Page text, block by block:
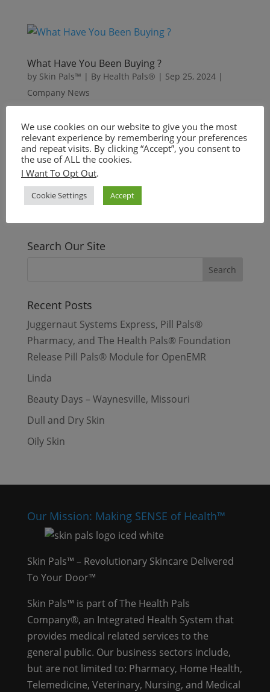
What Have You Been Buying ?
by Skin Pals™ | By Health Pals® | Sep 25, 2024|
Company News
« Older Entries
Need help?
Contact us anytime!
+1.844.644.SKIN
Search Our Site
Recent Posts
Juggernaut Systems Express, Pill Pals®
Pharmacy, and The Health Pals® Foundation
Release Pill Pals® Module for OpenEMR
Linda
Beauty Days – Waynesville, Missouri
Dull and Dry Skin
Oily Skin
Our Mission: Making SENSE of Health™
Skin Pals™ – Revolutionary Skincare Delivered
To Your Door™
Skin Pals™ is part of The Health Pals
Company®, an Integrated Health System that
provides medical related services to the
general public. Our business sectors include,
but are not limited to: Pharmacy, Home Health,
Telemedicine, Veterinary, Nursing, and Medical
We use cookies on our website to give you the most
relevant experience by remembering your preferences
and repeat visits. By clicking “Accept”, you consent to
the use of ALL the cookies.
I Want To Opt Out.
Cookie Settings Accept